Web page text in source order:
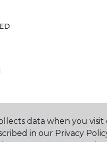
data when you visit
in our Privacy